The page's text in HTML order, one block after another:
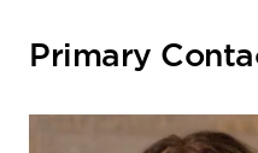
Primary